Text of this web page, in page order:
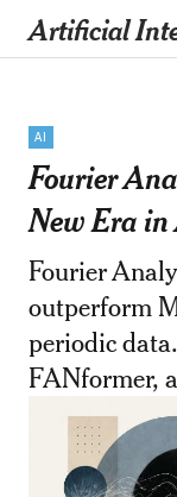
Artificial
AI
Fourier
New Era
Fourier
outperform
periodic
FANformer,